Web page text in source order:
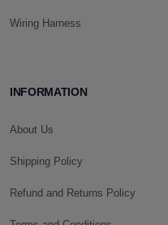
Wiring Harness
INFORMATION
About Us
Shipping Policy
Refund and Returns Policy